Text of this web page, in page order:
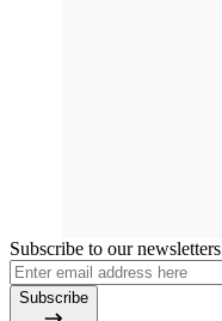
Subscribe to our newsletters
Subscribe